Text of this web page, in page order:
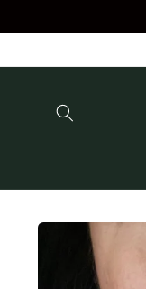
content
Skip to
product
information